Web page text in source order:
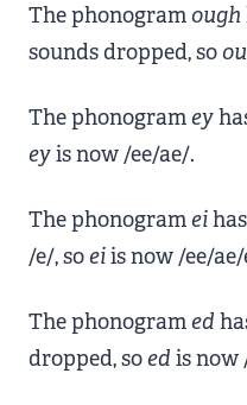
The phonogramough
sounds dropped, so
The phonogramey
eyis now /ee/ae/.
The phonogramei
/e/, soeiis now /ee/
The phonogramed
dropped, soed is now